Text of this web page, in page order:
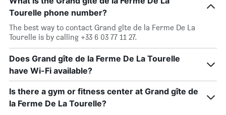
Tourelle phone number?
The best way to contact Grand gîte de la Ferme De La
Tourelle is by calling +33 6 03 77 11 27.
Does Grand gîte de la Ferme De La Tourelle
have Wi-Fi available?
Is there a gym or fitness center at Grand gîte de
la Ferme De La Tourelle?